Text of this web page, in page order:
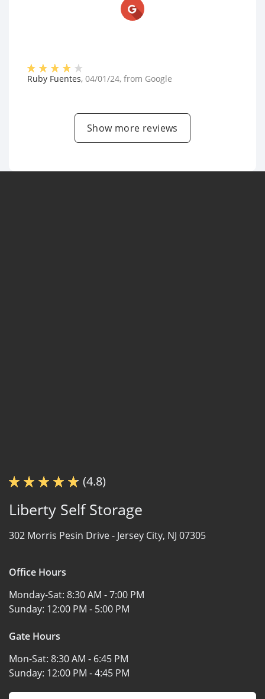
Ruby Fuentes, 04/01/24, from Google
Show more reviews
(4.8)
Liberty Self Storage
302 Morris Pesin Drive - Jersey City, NJ 07305
Office Hours
Monday-Sat: 8:30 AM - 7:00 PM
Sunday: 12:00 PM - 5:00 PM
Gate Hours
Mon-Sat: 8:30 AM - 6:45 PM
Sunday: 12:00 PM - 4:45 PM